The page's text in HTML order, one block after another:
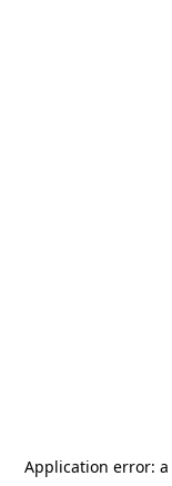
Application error: a